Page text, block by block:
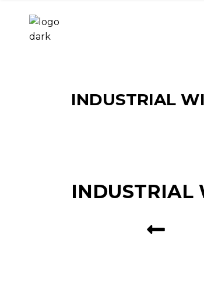
INDUSTRIAL
INDUSTRIAL